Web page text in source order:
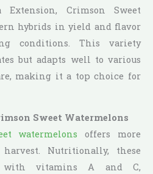
Crimson Sweet
hybrids in yield and flavor
conditions. This variety
but adapts well to various
making it a top choice for
Sweet Watermelons
watermelonsoffers more
Nutritionally, these
with vitamins A and C,